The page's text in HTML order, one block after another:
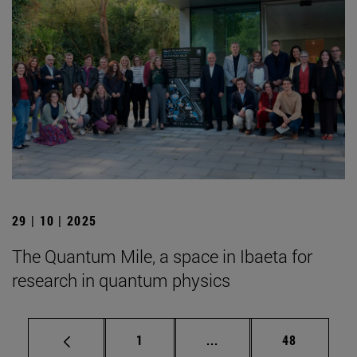
29 | 10 | 2025
The Quantum Mile, a space in Ibaeta for
research in quantum physics
Page
1 ... Intermediate pages
Page
48